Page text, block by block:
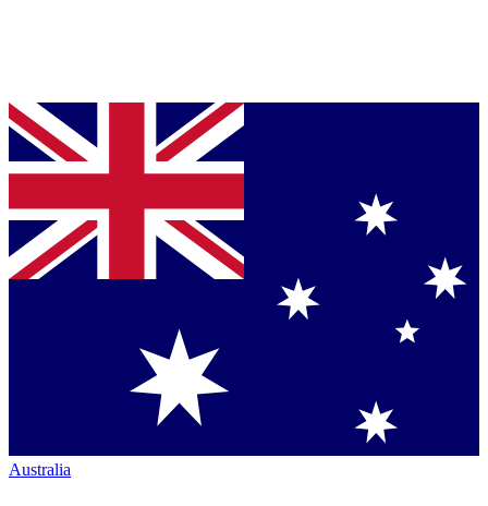
Australia